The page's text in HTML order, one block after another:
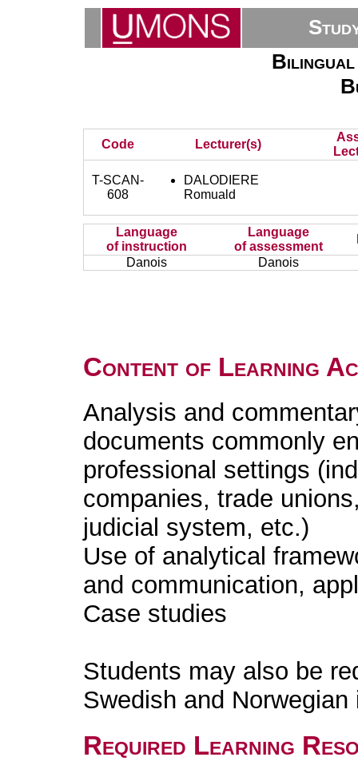
Bilingual
Code Lecturer(s)
T-SCAN-
608
DALODIERE
Romuald
Language
of instruction
Language
of assessment
Danois
Danois
Content of Learning
Analysis and
documents commonly
professional settings
companies, trade
judicial system, etc.)
Use of analytical
and communication,
Case studies
Students may also be
Swedish and
Required Learning